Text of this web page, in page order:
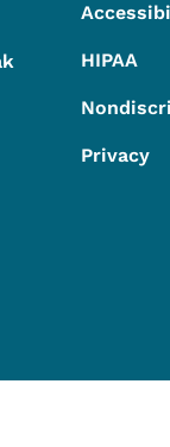
HIPAA
Privacy